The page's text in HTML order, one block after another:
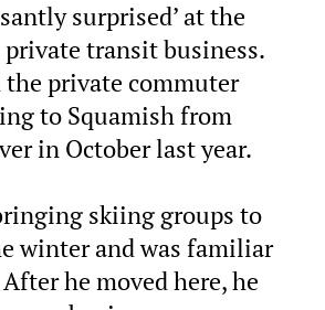
surprised’ at the
private transit business.
the private commuter
to Squamish from
in October last year.
skiing groups to
winter and was familiar
he moved here, he